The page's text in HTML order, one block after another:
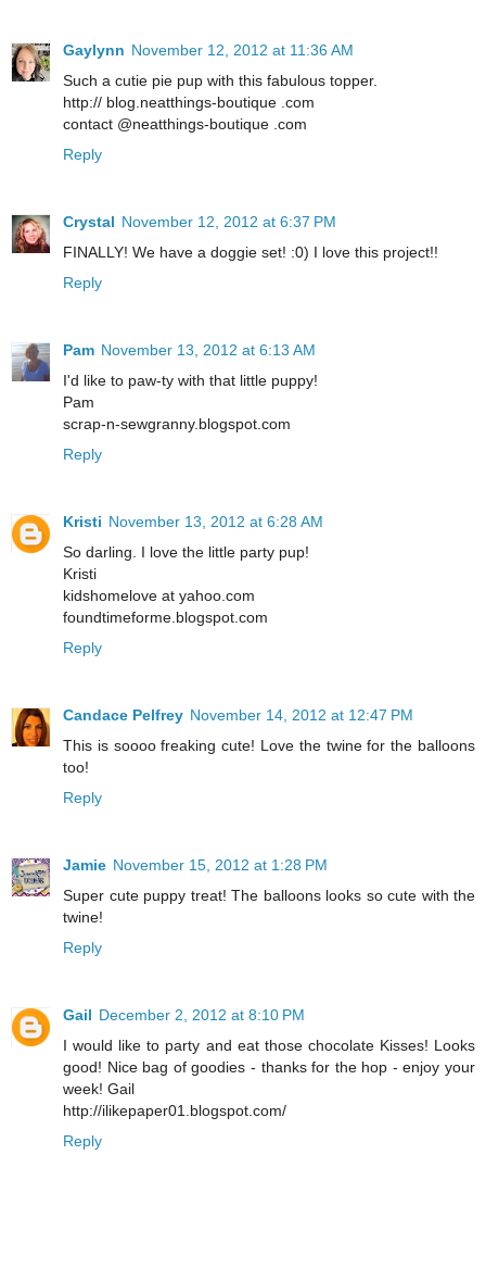
Gaylynn November 12, 2012 at 11:36 AM
Such a cutie pie pup with this fabulous topper.
http:// blog.neatthings-boutique .com
contact @neatthings-boutique .com
Reply
Crystal November 12, 2012 at 6:37 PM
FINALLY! We have a doggie set! :0) I love this project!!
Reply
Pam November 13, 2012 at 6:13 AM
I'd like to paw-ty with that little puppy!
Pam
scrap-n-sewgranny.blogspot.com
Reply
Kristi November 13, 2012 at 6:28 AM
So darling. I love the little party pup!
Kristi
kidshomelove at yahoo.com
foundtimeforme.blogspot.com
Reply
Candace Pelfrey November 14, 2012 at 12:47 PM
This is soooo freaking cute! Love the twine for the balloons
too!
Reply
Jamie November 15, 2012 at 1:28 PM
Super cute puppy treat! The balloons looks so cute with the
twine!
Reply
Gail December 2, 2012 at 8:10 PM
I would like to party and eat those chocolate Kisses! Looks
good! Nice bag of goodies - thanks for the hop - enjoy your
week! Gail
http://ilikepaper01.blogspot.com/
Reply